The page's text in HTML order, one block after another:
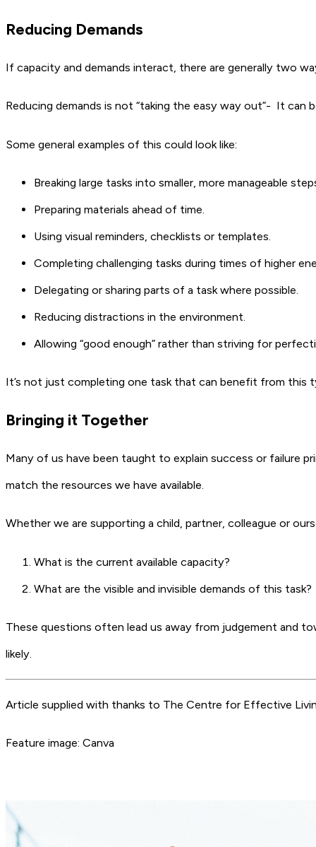
Reducing Demands
If capacity and demands interact, there are generally two
Reducing demands is not “taking the easy way out”- It
Some general examples of this could look like:
Breaking large tasks into smaller, more manageable
Preparing materials ahead of time.
Using visual reminders, checklists or templates.
Completing challenging tasks during times of higher
Delegating or sharing parts of a task where possible.
Reducing distractions in the environment.
Allowing “good enough” rather than striving for
It’s not just completing one task that can benefit from this
Bringing it Together
Many of us have been taught to explain success or failure
match the resources we have available.
Whether we are supporting a child, partner, colleague or
What is the current available capacity?
What are the visible and invisible demands of this task?
These questions often lead us away from judgement and
likely.
Article supplied with thanks to The Centre for Effective
Feature image: Canva